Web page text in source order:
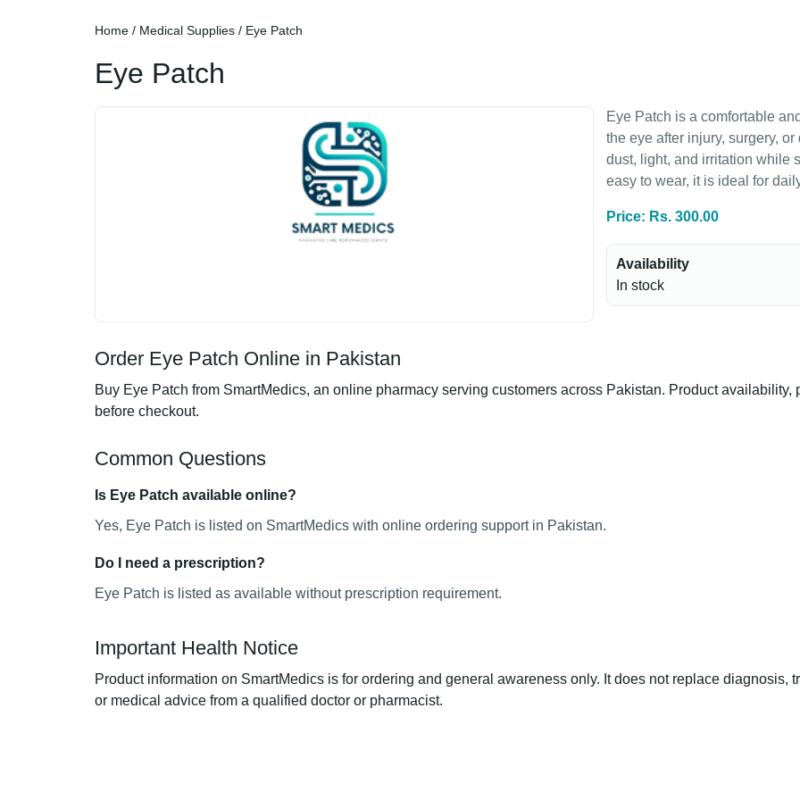
Home / Medical Supplies / Eye Patch
Eye Patch
Eye Patch is a comfortable
the eye after injury, surgery,
dust, light, and irritation while
easy to wear, it is ideal for
Price: Rs. 300.00
Availability
In stock
Order Eye Patch Online in Pakistan
Buy Eye Patch from SmartMedics, an online pharmacy serving customers across Pakistan. Product
before checkout.
Common Questions
Is Eye Patch available online?
Yes, Eye Patch is listed on SmartMedics with online ordering support in Pakistan.
Do I need a prescription?
Eye Patch is listed as available without prescription requirement.
Important Health Notice
Product information on SmartMedics is for ordering and general awareness only. It does not replace diagnosis,
or medical advice from a qualified doctor or pharmacist.